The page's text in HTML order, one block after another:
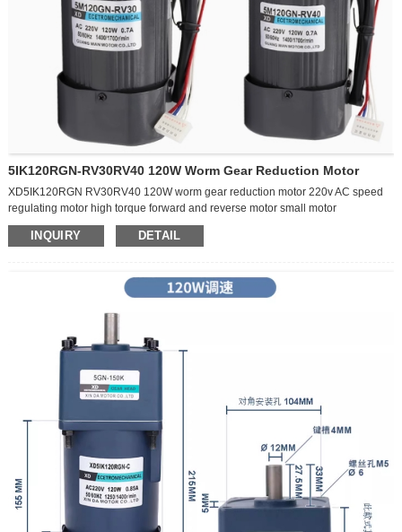
5IK60RGN-C Xinda 220V AC gear reduction motor 60W with speed regulator
forward and reverse electric small slow motor
5IK120RGN-RV30RV40 120W Worm Gear Reduction Motor
XD5IK120RGN RV30RV40 120W worm gear reduction motor 220v AC speed
regulating motor high torque forward and reverse motor small motor
#chinamotor #machine
INQUIRY DETAIL